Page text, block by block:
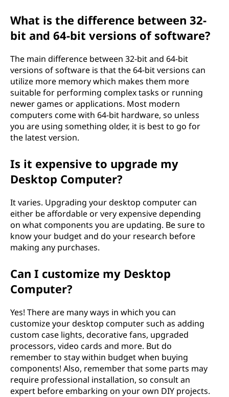
What is the difference between 32-
bit and 64-bit versions of software?
The main difference between 32-bit and 64-bit
versions of software is that the 64-bit versions can
utilize more memory which makes them more
suitable for performing complex tasks or running
newer games or applications. Most modern
computers come with 64-bit hardware, so unless
you are using something older, it is best to go for
the latest version.
Is it expensive to upgrade my
Desktop Computer?
It varies. Upgrading your desktop computer can
either be affordable or very expensive depending
on what components you are updating. Be sure to
know your budget and do your research before
making any purchases.
Can I customize my Desktop
Computer?
Yes! There are many ways in which you can
customize your desktop computer such as adding
custom case lights, decorative fans, upgraded
processors, video cards and more. But do
remember to stay within budget when buying
components! Also, remember that some parts may
require professional installation, so consult an
expert before embarking on your own DIY projects.